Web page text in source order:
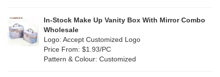
In-Stock Make Up Vanity Box With Mirror Combo
Wholesale
Logo: Accept Customized Logo
Price From: $1.93/PC
Pattern & Colour: Customized